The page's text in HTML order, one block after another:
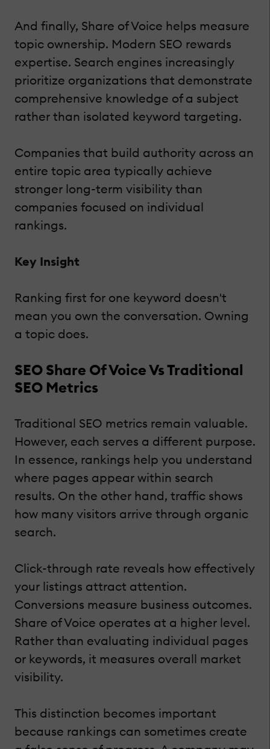
And finally, Share of Voice helps measure
topic ownership. Modern SEO rewards
expertise. Search engines increasingly
prioritize organizations that demonstrate
comprehensive knowledge of a subject
rather than isolated keyword targeting.
Companies that build authority across an
entire topic area typically achieve
stronger long-term visibility than
companies focused on individual
rankings.
Key Insight
Ranking first for one keyword doesn't
mean you own the conversation. Owning
a topic does.
SEO Share Of Voice Vs Traditional
SEO Metrics
Traditional SEO metrics remain valuable.
However, each serves a different purpose.
In essence, rankings help you understand
where pages appear within search
results. On the other hand, traffic shows
how many visitors arrive through organic
search.
Click-through rate reveals how effectively
your listings attract attention.
Conversions measure business outcomes.
Share of Voice operates at a higher level.
Rather than evaluating individual pages
or keywords, it measures overall market
visibility.
This distinction becomes important
because rankings can sometimes create